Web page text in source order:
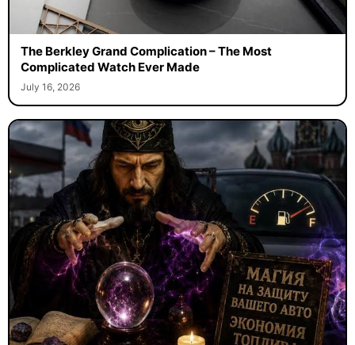
The Berkley Grand Complication – The Most
Complicated Watch Ever Made
July 16, 2026